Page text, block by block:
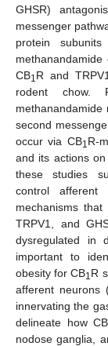
GHSR)
messenger
protein subunits
CB1 R and
rodent chow.
second
occur via CB1 R-
and its actions on
these studies
control
mechanisms
TRPV1, and
dysregulated in
important to
obesity for CB1 R
afferent neurons
innervating the
delineate how CB
nodose ganglia,